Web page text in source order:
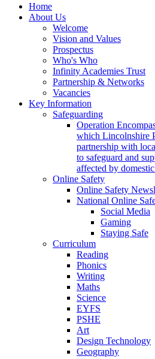
Home
About Us
Welcome
Vision and Values
Prospectus
Who's Who
Infinity Academies Trust
Partnership & Networks
Vacancies
Key Information
Safeguarding
Operation
which Lincolnshire
partnership with
to safeguard and
affected by
Online Safety
Online Safety
National Online
Social Media
Gaming
Staying Safe
Curriculum
Reading
Phonics
Writing
Maths
Science
EYFS
PSHE
Art
Design Technology
Geography